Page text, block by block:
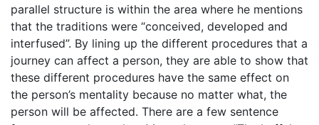
parallel structure is within the area where he mentions
that the traditions were “conceived, developed and
interfused”. By lining up the different procedures that a
journey can affect a person, they are able to show that
these different procedures have the same effect on
the person’s mentality because no matter what, the
person will be affected. There are a few sentence